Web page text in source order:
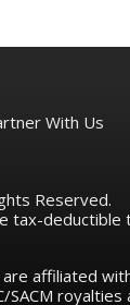
With Us
Reserved.
tax-
affiliated with
SACM